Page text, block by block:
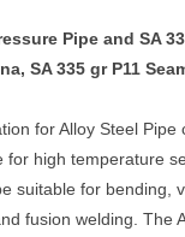
Pipe and SA
SA 335 gr P11
for Alloy Steel Pipe
for high temperature
suitable for bending,
fusion welding. The